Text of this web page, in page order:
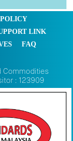
LINK
FAQ
Commodities
: 123909